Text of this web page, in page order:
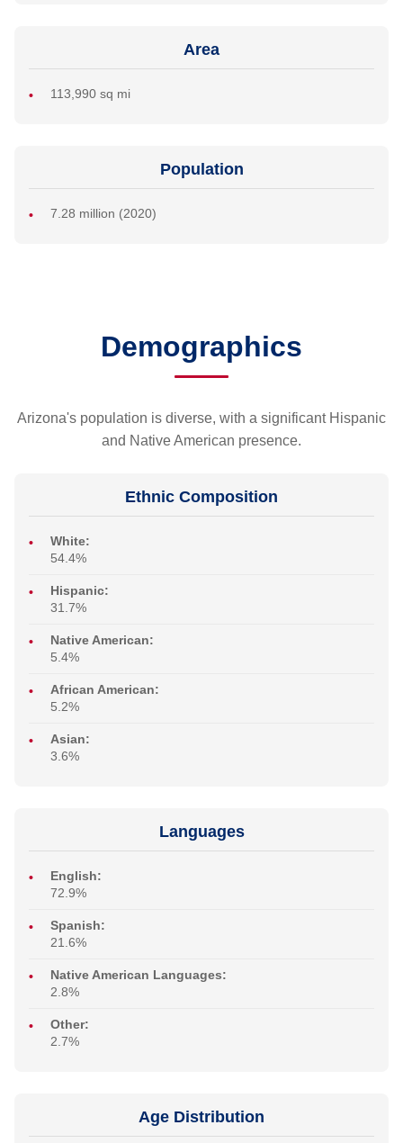
Area
113,990 sq mi
Population
7.28 million (2020)
Demographics
Arizona's population is diverse, with a significant Hispanic
and Native American presence.
Ethnic Composition
White:
54.4%
Hispanic:
31.7%
Native American:
5.4%
African American:
5.2%
Asian:
3.6%
Languages
English:
72.9%
Spanish:
21.6%
Native American Languages:
2.8%
Other:
2.7%
Age Distribution